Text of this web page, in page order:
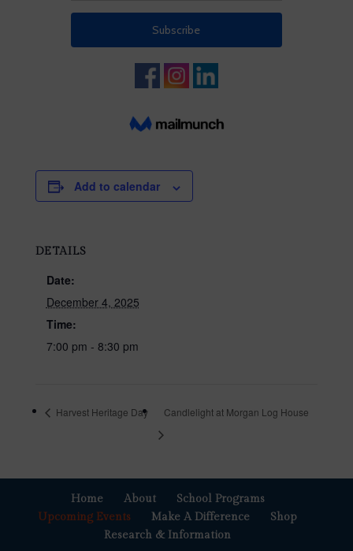
Add to calendar
DETAILS
Date:
December 4, 2025
Time:
7:00 pm - 8:30 pm
Harvest Heritage Day Candlelight at Morgan Log House
Home About
School Programs
Upcoming Events
Make A Difference
Shop
Research & Information